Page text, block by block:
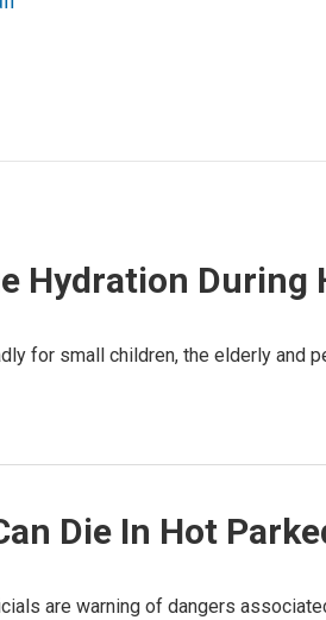
Hydration During
for small children, the elderly and
Die In Hot
are warning of dangers